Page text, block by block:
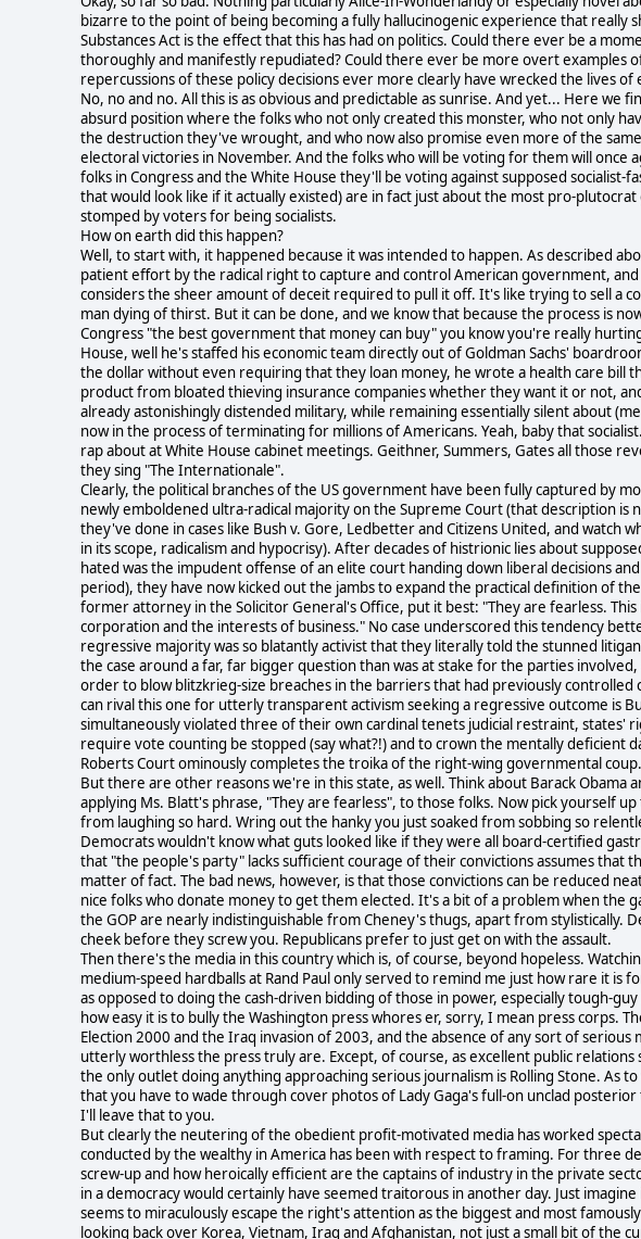
bizarre to the point of being becoming a fully hallucinogenic experience that really
Substances Act is the effect that this has had on politics. Could there ever be a
thoroughly and manifestly repudiated? Could there ever be more overt examples
repercussions of these policy decisions ever more clearly have wrecked the lives
No, no and no. All this is as obvious and predictable as sunrise. And yet... Here we
absurd position where the folks who not only created this monster, who not only
the destruction they've wrought, and who now also promise even more of the
electoral victories in November. And the folks who will be voting for them will once
folks in Congress and the White House they'll be voting against supposed socialist-
that would look like if it actually existed) are in fact just about the most pro-
stomped by voters for being socialists.
How on earth did this happen?
Well, to start with, it happened because it was intended to happen. As described
patient effort by the radical right to capture and control American government,
considers the sheer amount of deceit required to pull it off. It's like trying to sell a
man dying of thirst. But it can be done, and we know that because the process is
Congress "the best government that money can buy" you know you're really
House, well he's staffed his economic team directly out of Goldman Sachs'
the dollar without even requiring that they loan money, he wrote a health care bill
product from bloated thieving insurance companies whether they want it or not,
already astonishingly distended military, while remaining essentially silent about
now in the process of terminating for millions of Americans. Yeah, baby that
rap about at White House cabinet meetings. Geithner, Summers, Gates all those
they sing "The Internationale".
Clearly, the political branches of the US government have been fully captured by
newly emboldened ultra-radical majority on the Supreme Court (that description
they've done in cases like Bush v. Gore, Ledbetter and Citizens United, and watch
in its scope, radicalism and hypocrisy). After decades of histrionic lies about
hated was the impudent offense of an elite court handing down liberal decisions
period), they have now kicked out the jambs to expand the practical definition of
former attorney in the Solicitor General's Office, put it best: "They are fearless.
corporation and the interests of business." No case underscored this tendency
regressive majority was so blatantly activist that they literally told the stunned
the case around a far, far bigger question than was at stake for the parties
order to blow blitzkrieg-size breaches in the barriers that had previously
can rival this one for utterly transparent activism seeking a regressive outcome is
simultaneously violated three of their own cardinal tenets judicial restraint, states'
require vote counting be stopped (say what?!) and to crown the mentally deficient
Roberts Court ominously completes the troika of the right-wing governmental coup.
But there are other reasons we're in this state, as well. Think about Barack Obama
applying Ms. Blatt's phrase, "They are fearless", to those folks. Now pick yourself
from laughing so hard. Wring out the hanky you just soaked from sobbing so
Democrats wouldn't know what guts looked like if they were all board-certified
that "the people's party" lacks sufficient courage of their convictions assumes that
matter of fact. The bad news, however, is that those convictions can be reduced
nice folks who donate money to get them elected. It's a bit of a problem when the
the GOP are nearly indistinguishable from Cheney's thugs, apart from stylistically.
cheek before they screw you. Republicans prefer to just get on with the assault.
Then there's the media in this country which is, of course, beyond hopeless.
medium-speed hardballs at Rand Paul only served to remind me just how rare it is
as opposed to doing the cash-driven bidding of those in power, especially tough-
how easy it is to bully the Washington press whores er, sorry, I mean press corps.
Election 2000 and the Iraq invasion of 2003, and the absence of any sort of serious
utterly worthless the press truly are. Except, of course, as excellent public relations
the only outlet doing anything approaching serious journalism is Rolling Stone. As
that you have to wade through cover photos of Lady Gaga's full-on unclad
I'll leave that to you.
But clearly the neutering of the obedient profit-motivated media has worked
conducted by the wealthy in America has been with respect to framing. For three
screw-up and how heroically efficient are the captains of industry in the private
in a democracy would certainly have seemed traitorous in another day. Just
seems to miraculously escape the right's attention as the biggest and most
looking back over Korea, Vietnam, Iraq and Afghanistan, not just a small bit of the